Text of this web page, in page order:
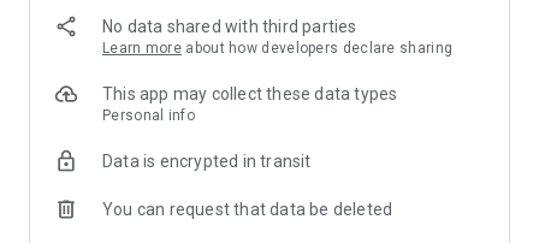
No data shared with third parties
Learn more about how developers declare sharing
This app may collect these data types
Personal info
Data is encrypted in transit
You can request that data be deleted